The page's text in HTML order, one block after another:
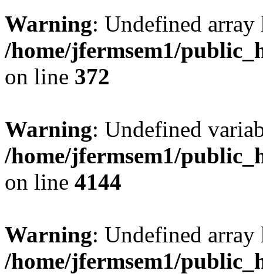
Warning: Undefined
/home/jfermsem1/
on line 372
Warning: Undefined
/home/jfermsem1/
on line 4144
Warning: Undefined
/home/jfermsem1/